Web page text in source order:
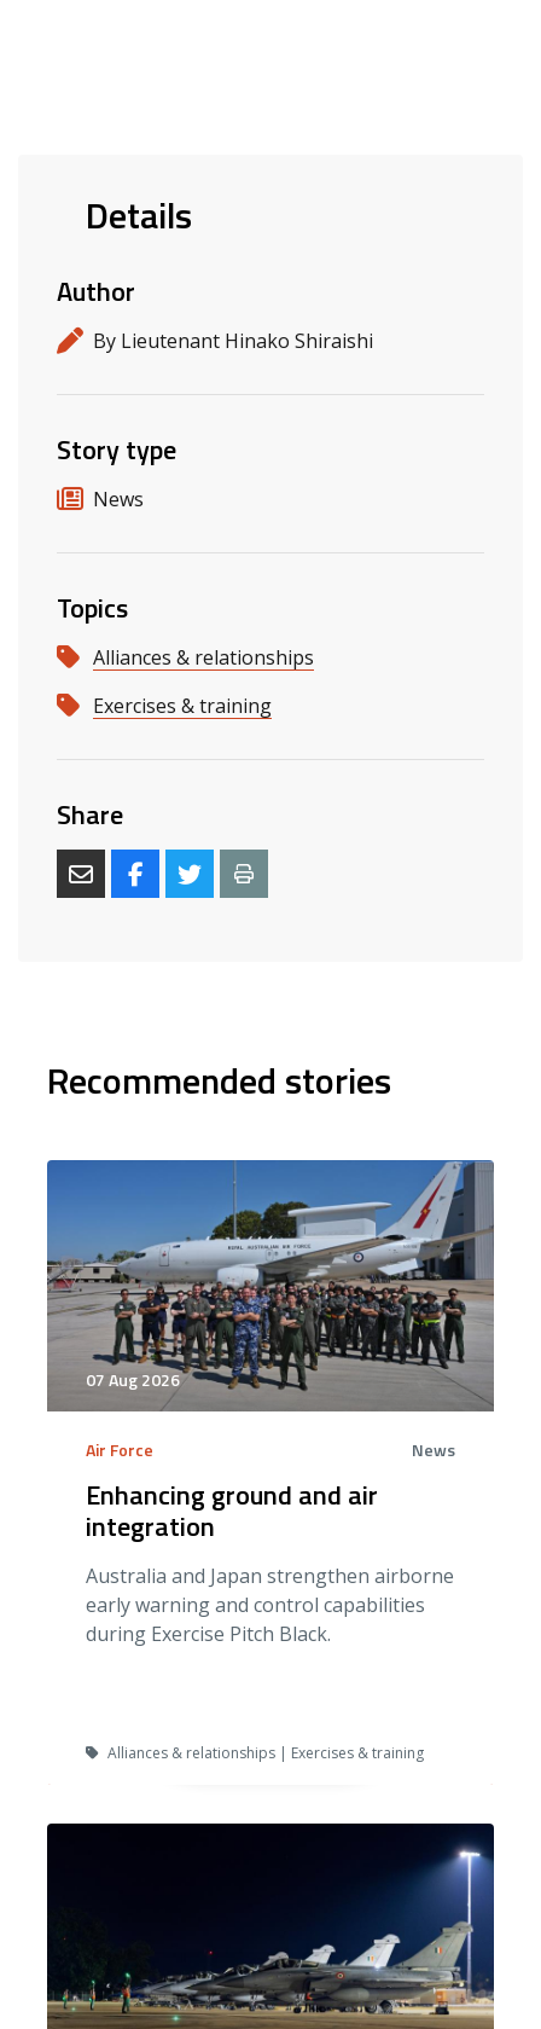
Details
Author
By Lieutenant Hinako Shiraishi
Story type
News
Topics
Alliances & relationships
Exercises & training
Share
Recommended stories
07 Aug 2026
Air Force News
Enhancing ground and air
integration
Australia and Japan strengthen airborne
early warning and control capabilities
during Exercise Pitch Black.
Alliances & relationships | Exercises & training